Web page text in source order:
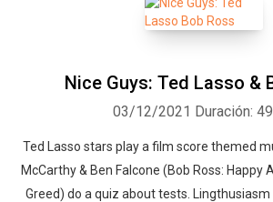
Nice Guys: Ted Lasso &
03/12/2021 Duración:
Ted Lasso stars play a film score themed
McCarthy & Ben Falcone (Bob Ross: Happy
Greed) do a quiz about tests.